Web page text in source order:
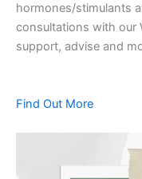
hormones/stimulants
consultations with our
support, advise and
Find Out More